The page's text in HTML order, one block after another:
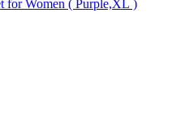
for Women ( Purple,XL )